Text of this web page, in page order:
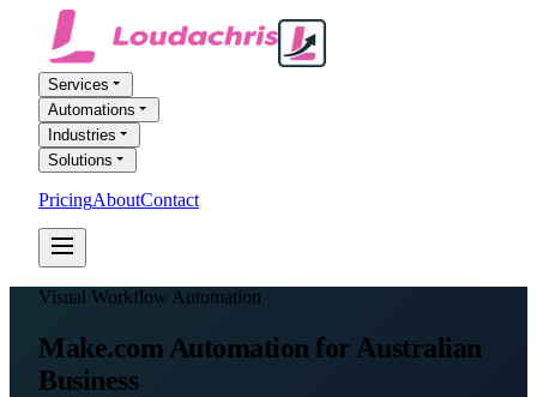
Services
Automations
Industries
Solutions
PricingAboutContact
Visual Workflow Automation
Make.com Automation for Australian
Business